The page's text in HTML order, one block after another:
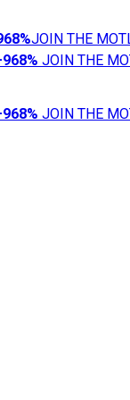
JOIN THE
968% JOIN THE
968% JOIN THE